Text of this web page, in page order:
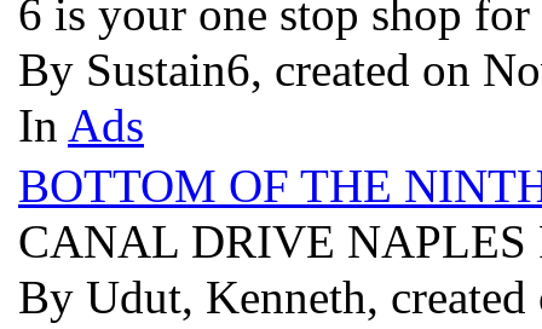
6 is your one stop shop
By Sustain6, created on
In Ads
BOTTOM OF THE
CANAL DRIVE NAPLES
By Udut, Kenneth,